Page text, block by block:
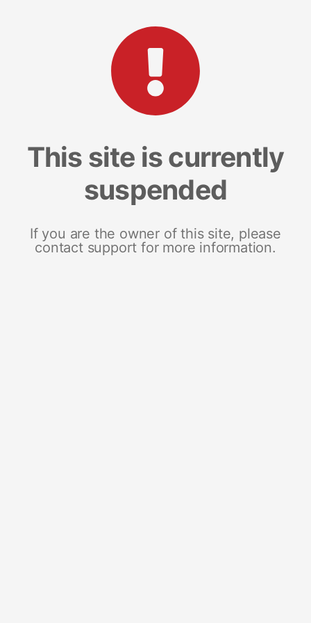
This site is currently
suspended
If you are the owner of this site, please
contact support for more information.